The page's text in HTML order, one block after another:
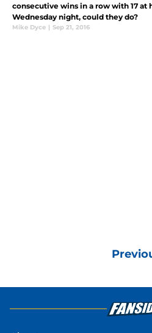
consecutive wins in a row with 17 at
Wednesday night, could they do?
Mike Dyce | Sep 21, 2016